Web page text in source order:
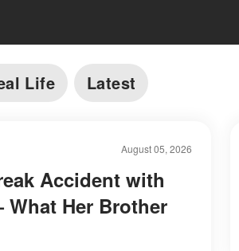
Life Latest
August 05, 2026
Accident with
Her Brother